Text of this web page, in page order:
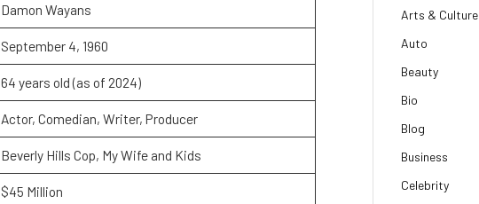
Damon Wayans
September 4, 1960
64 years old (as of 2024)
Actor, Comedian, Writer, Producer
Beverly Hills Cop, My Wife and Kids
$45 Million
Arts & Culture
Auto
Beauty
Bio
Blog
Business
Celebrity